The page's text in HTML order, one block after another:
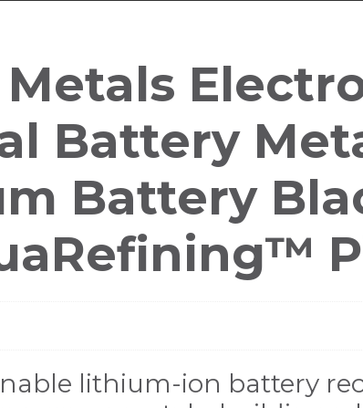
Battery
Battery
lithium-ion battery